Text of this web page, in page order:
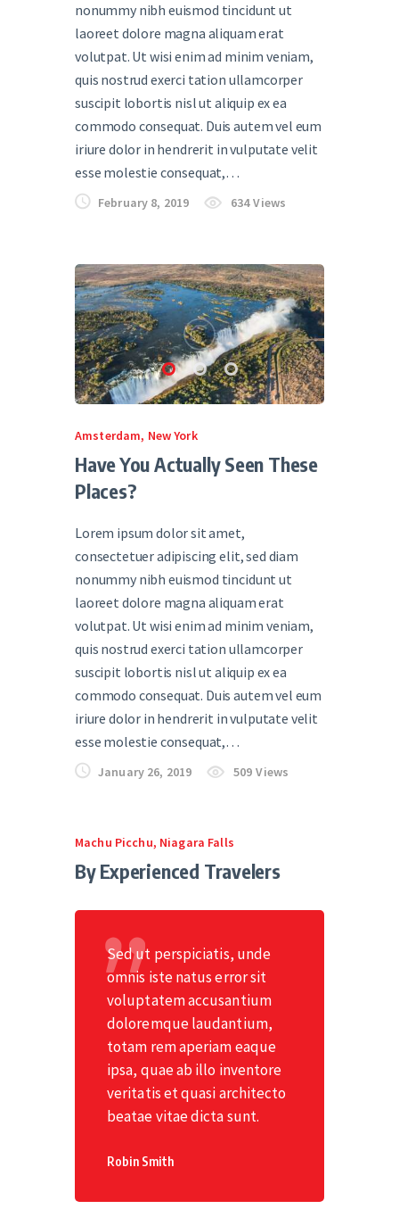
nonummy nibh euismod tincidunt ut
laoreet dolore magna aliquam erat
volutpat. Ut wisi enim ad minim veniam,
quis nostrud exerci tation ullamcorper
suscipit lobortis nisl ut aliquip ex ea
commodo consequat. Duis autem vel eum
iriure dolor in hendrerit in vulputate velit
esse molestie consequat,…
February 8, 2019 634 Views
Amsterdam, New York
Have You Actually Seen These
Places?
Lorem ipsum dolor sit amet,
consectetuer adipiscing elit, sed diam
nonummy nibh euismod tincidunt ut
laoreet dolore magna aliquam erat
volutpat. Ut wisi enim ad minim veniam,
quis nostrud exerci tation ullamcorper
suscipit lobortis nisl ut aliquip ex ea
commodo consequat. Duis autem vel eum
iriure dolor in hendrerit in vulputate velit
esse molestie consequat,…
January 26, 2019 509 Views
Machu Picchu, Niagara Falls
By Experienced Travelers
Sed ut perspiciatis, unde
omnis iste natus error sit
voluptatem accusantium
doloremque laudantium,
totam rem aperiam eaque
ipsa, quae ab illo inventore
veritatis et quasi architecto
beatae vitae dicta sunt.
Robin Smith